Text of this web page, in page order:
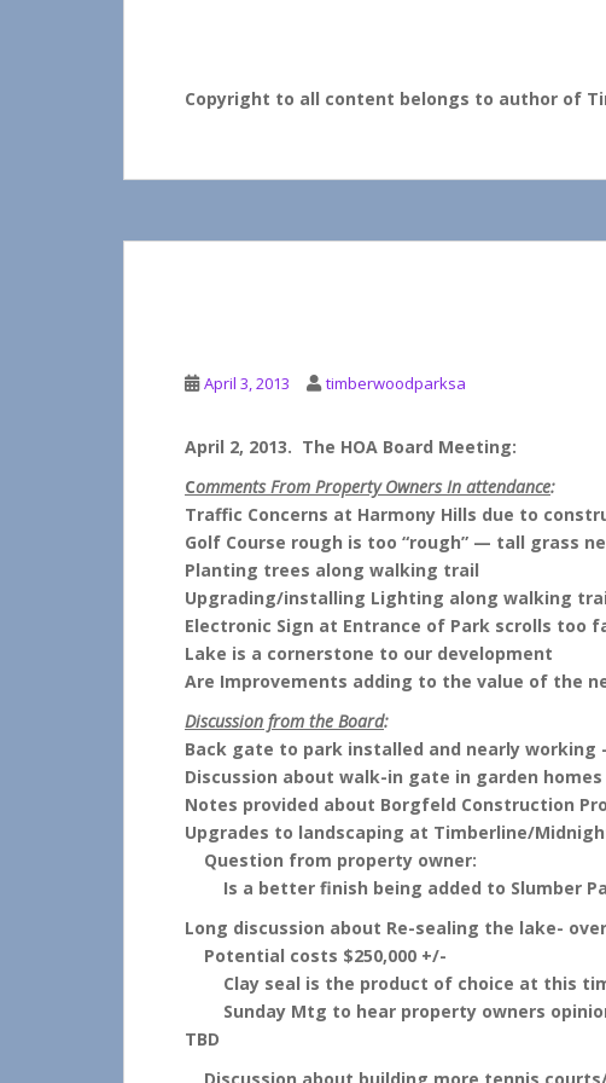
Copyright to all content belongs to author of
April 3, 2013 timberwoodparksa
April 2, 2013. The HOA Board Meeting:
Comments From Property Owners In attendance:
Traffic Concerns at Harmony Hills due to
Golf Course rough is too “rough” — tall grass
Planting trees along walking trail
Upgrading/installing Lighting along walking
Electronic Sign at Entrance of Park scrolls too
Lake is a cornerstone to our development
Are Improvements adding to the value of the
Discussion from the Board:
Back gate to park installed and nearly working
Discussion about walk-in gate in garden
Notes provided about Borgfeld Construction
Upgrades to landscaping at Timberline/
Question from property owner:
Is a better finish being added to Slumber
Long discussion about Re-sealing the lake-
Potential costs $250,000 +/-
Clay seal is the product of choice at this
Sunday Mtg to hear property owners
TBD